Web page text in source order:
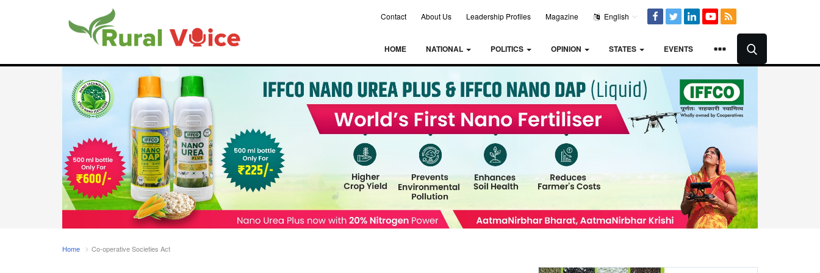
Contact About Us Leadership Profiles Magazine English
HOME NATIONAL POLITICS OPINION STATES EVENTS
Home Co-operative Societies Act